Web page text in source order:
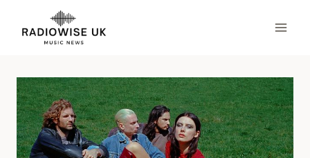
content